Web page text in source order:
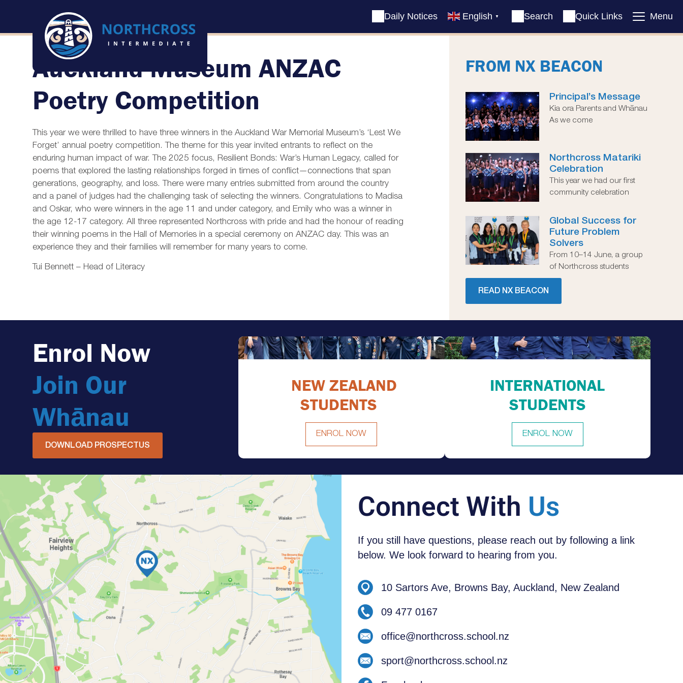
Daily Notices English ▼ Search Quick Links Menu
Auckland Museum ANZAC
Poetry Competition
This year we were thrilled to have three winners in the Auckland War Memorial Museum’s ‘Lest We
Forget’ annual poetry competition. The theme for this year invited entrants to reflect on the
enduring human impact of war. The 2025 focus, Resilient Bonds: War’s Human Legacy, called for
poems that explored the lasting relationships forged in times of conflict—connections that span
generations, geography, and loss. There were many entries submitted from around the country
and a panel of judges had the challenging task of selecting the winners. Congratulations to Madisa
and Oskar, who were winners in the age 11 and under category, and Emily who was a winner in
the age 12-17 category. All three represented Northcross with pride and had the honour of reading
their winning poems in the Hall of Memories in a special ceremony on ANZAC day. This was an
experience they and their families will remember for many years to come.
Tui Bennett – Head of Literacy
FROM NX BEACON
Principal’s Message
Kia ora Parents and Whānau
As we come
Northcross Matariki
Celebration
This year we had our first
community celebration
Global Success for
Future Problem
Solvers
From 10–14 June, a group
of Northcross students
READ NX BEACON
Enrol Now
Join Our
Whānau
DOWNLOAD PROSPECTUS
NEW ZEALAND
STUDENTS
ENROL NOW
NEW ZEALAND STUDENTS
INTERNATIONAL
STUDENTS
ENROL NOW
Connect With Us
If you still have questions, please reach out by following a link
below. We look forward to hearing from you.
10 Sartors Ave, Browns Bay, Auckland, New Zealand
09 477 0167
office@northcross.school.nz
sport@northcross.school.nz